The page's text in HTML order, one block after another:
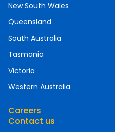
New South Wales
Queensland
South Australia
Tasmania
Victoria
Western Australia
Careers
Contact us